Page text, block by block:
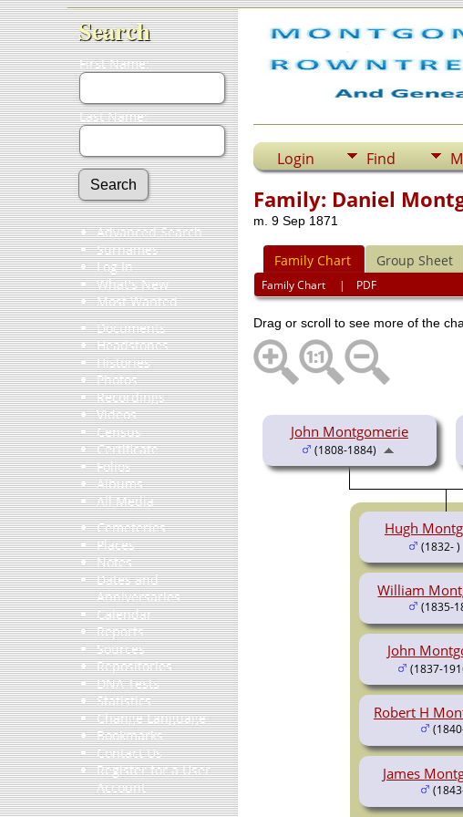
Search
First Name:
Last Name:
Advanced Search
Surnames
Log In
What's New
Most Wanted
Documents
Headstones
Histories
Photos
Recordings
Videos
Census
Certificate
Folios
Albums
All Media
Cemeteries
Places
Notes
Dates and
Anniversaries
Calendar
Reports
Sources
Repositories
DNA Tests
Statistics
Change Language
Bookmarks
Contact Us
Register for a User
Account
Login Find
Family: Daniel
m. 9 Sep 1871
Family Chart Group Sheet
Family Chart | PDF
Drag or scroll to see more of the
John Montgomerie
(1808-1884)
Hugh
(1832- )
William
(1835-
John
(1837-
Robert H
James